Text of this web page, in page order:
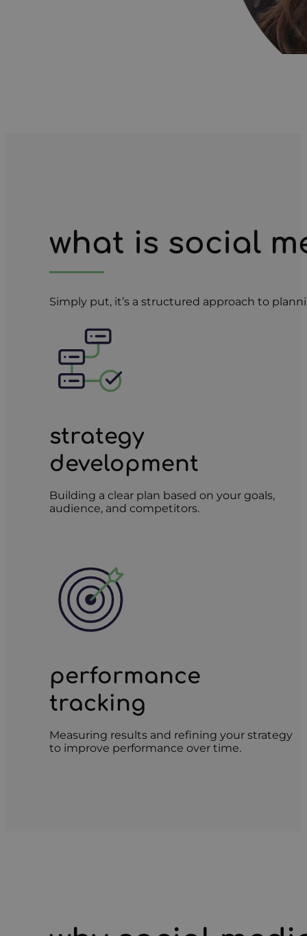
what is social
Simply put, it’s a structured approach to
strategy
development
Building a clear plan based on your goals,
audience, and competitors.
performance
tracking
Measuring results and refining your strategy
to improve performance over time.